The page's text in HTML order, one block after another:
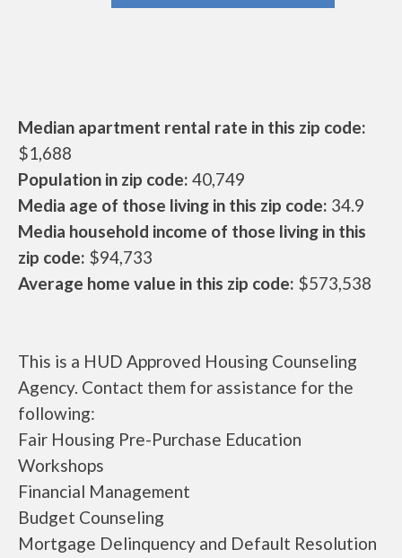
Median apartment rental rate in this zip code:
$1,688
Population in zip code: 40,749
Media age of those living in this zip code: 34.9
Media household income of those living in this
zip code: $94,733
Average home value in this zip code: $573,538
This is a HUD Approved Housing Counseling
Agency. Contact them for assistance for the
following:
Fair Housing Pre-Purchase Education
Workshops
Financial Management
Budget Counseling
Mortgage Delinquency and Default Resolution